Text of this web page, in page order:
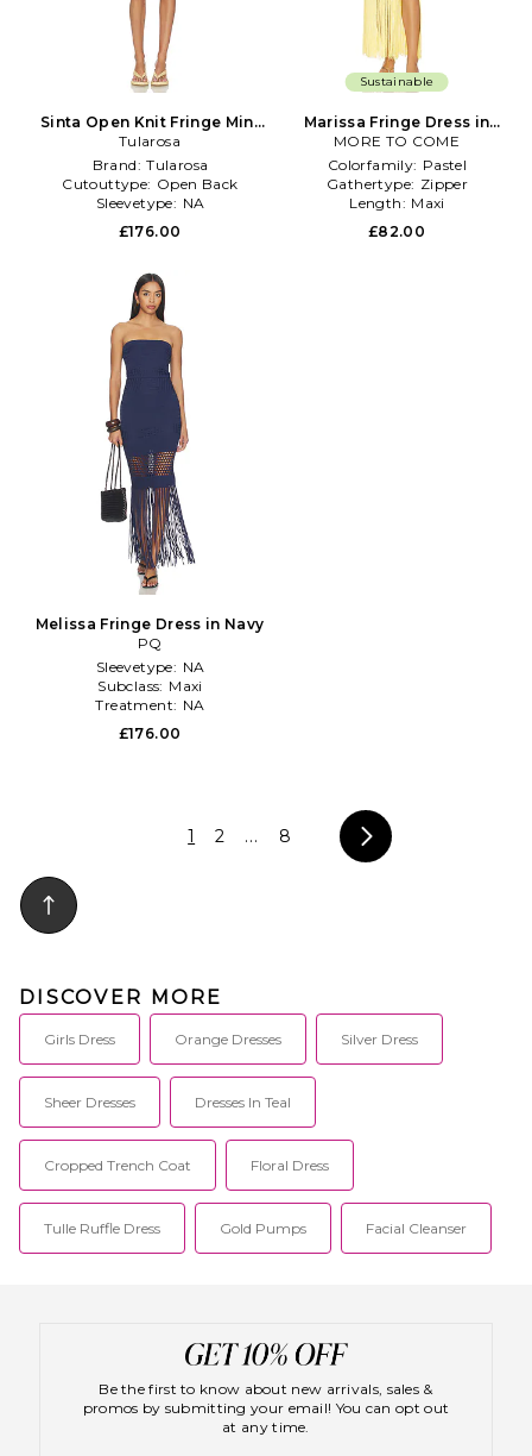
Sinta Open Knit Fringe Mini
Dress in Cream
Tularosa
Brand: Tularosa
Cutouttype: Open Back
Sleevetype: NA
£176.00
Sustainable
Marissa Fringe Dress in
Yellow
MORE TO COME
Colorfamily: Pastel
Gathertype: Zipper
Length: Maxi
£82.00
Melissa Fringe Dress in Navy
PQ
Sleevetype: NA
Subclass: Maxi
Treatment: NA
£176.00
1 2 ... 8
DISCOVER MORE
Girls Dress Orange Dresses Silver Dress
Sheer Dresses Dresses In Teal
Cropped Trench Coat Floral Dress
Tulle Ruffle Dress Gold Pumps Facial Cleanser
Be the first to know about new arrivals, sales &
promos by submitting your email! You can opt out
at any time.